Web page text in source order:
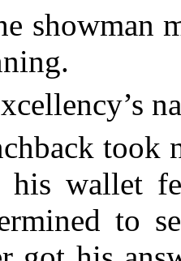
showman
took
his wallet
to